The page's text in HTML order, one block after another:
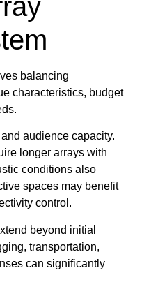
balancing
characteristics, budget
audience capacity.
longer arrays with
conditions also
spaces may benefit
control.
beyond initial
transportation,
can significantly